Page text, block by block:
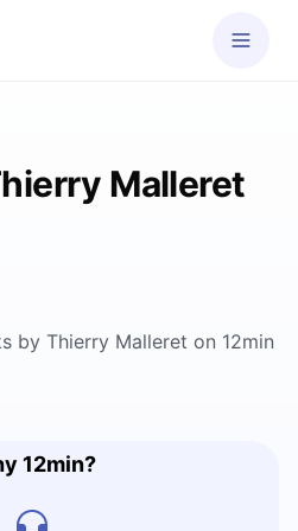
Malleret
by Thierry Malleret on 12min
12min?